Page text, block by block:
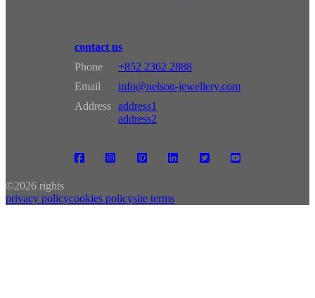
contact us
Phone
+852 2362 2888
Email
info@nelson-jewellery.com
Address address1
address2
©2026 rights
privacy policycookies policysite terms